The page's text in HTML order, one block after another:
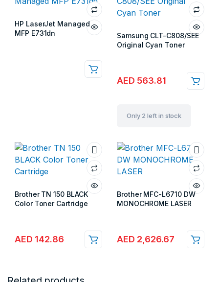
HP LaserJet Managed
MFP E731dn
Store: Gulf Islands
Samsung CLT-C808/SEE
Original Cyan Toner
Store: Gulf Islands
AED 563.81
Only 2 left in stock
Brother TN 150 BLACK
Color Toner Cartridge
Store: Gulf Islands
AED 142.86
Brother MFC-L6710 DW
MONOCHROME LASER
Store: Gulf Islands
AED 2,626.67